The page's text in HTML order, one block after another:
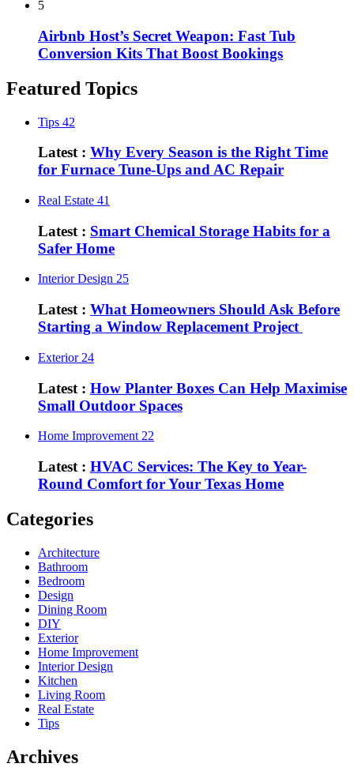
5
Airbnb Host’s Secret Weapon: Fast Tub
Conversion Kits That Boost Bookings
Featured Topics
Tips 42
Latest : Why Every Season is the Right Time
for Furnace Tune-Ups and AC Repair
Real Estate 41
Latest : Smart Chemical Storage Habits for a
Safer Home
Interior Design 25
Latest : What Homeowners Should Ask Before
Starting a Window Replacement Project
Exterior 24
Latest : How Planter Boxes Can Help Maximise
Small Outdoor Spaces
Home Improvement 22
Latest : HVAC Services: The Key to Year-
Round Comfort for Your Texas Home
Categories
Architecture
Bathroom
Bedroom
Design
Dining Room
DIY
Exterior
Home Improvement
Interior Design
Kitchen
Living Room
Real Estate
Tips
Archives